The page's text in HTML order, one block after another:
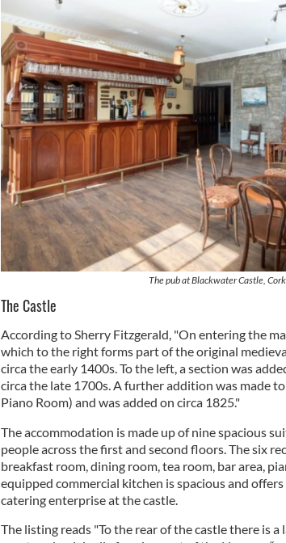
The pub at Blackwater Castle, Cork.
The Castle
According to Sherry Fitzgerald, "On entering the
which to the right forms part of the original
circa the early 1400s. To the left, a section was
circa the late 1700s. A further addition was made
Piano Room) and was added on circa 1825."
The accommodation is made up of nine spacious
people across the first and second floors. The six
breakfast room, dining room, tea room, bar area,
equipped commercial kitchen is spacious and
catering enterprise at the castle.
The listing reads "To the rear of the castle there is